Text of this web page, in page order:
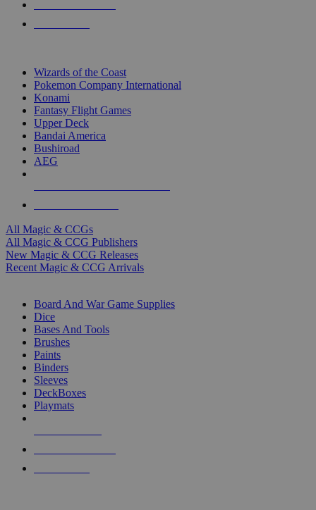
Wizards of the Coast
Pokemon Company International
Konami
Fantasy Flight Games
Upper Deck
Bandai America
Bushiroad
AEG
All Magic & CCGs
All Magic & CCG Publishers
New Magic & CCG Releases
Recent Magic & CCG Arrivals
Board And War Game Supplies
Dice
Bases And Tools
Brushes
Paints
Binders
Sleeves
DeckBoxes
Playmats